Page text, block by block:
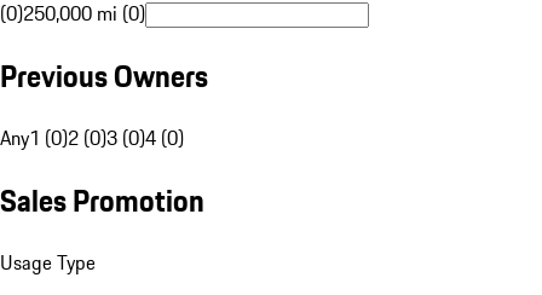
(0)250,000 mi (0)
Previous Owners
Any1 (0)2 (0)3 (0)4 (0)
Sales Promotion
Usage Type